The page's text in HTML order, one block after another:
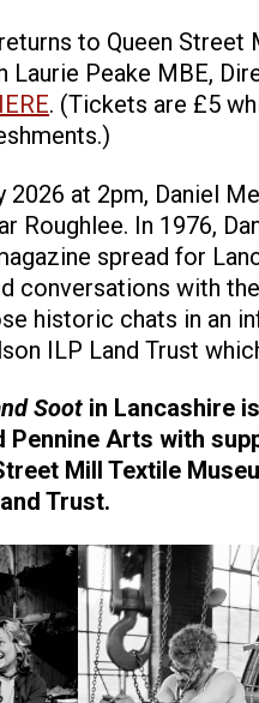
to Queen Street
Laurie Peake MBE,
. (Tickets are £5
2026 at 2pm, Daniel
Roughlee. In 1976,
spread for
conversations with
historic chats in an
ILP Land Trust
Soot in Lancashire
Pennine Arts with
Mill Textile
Trust.